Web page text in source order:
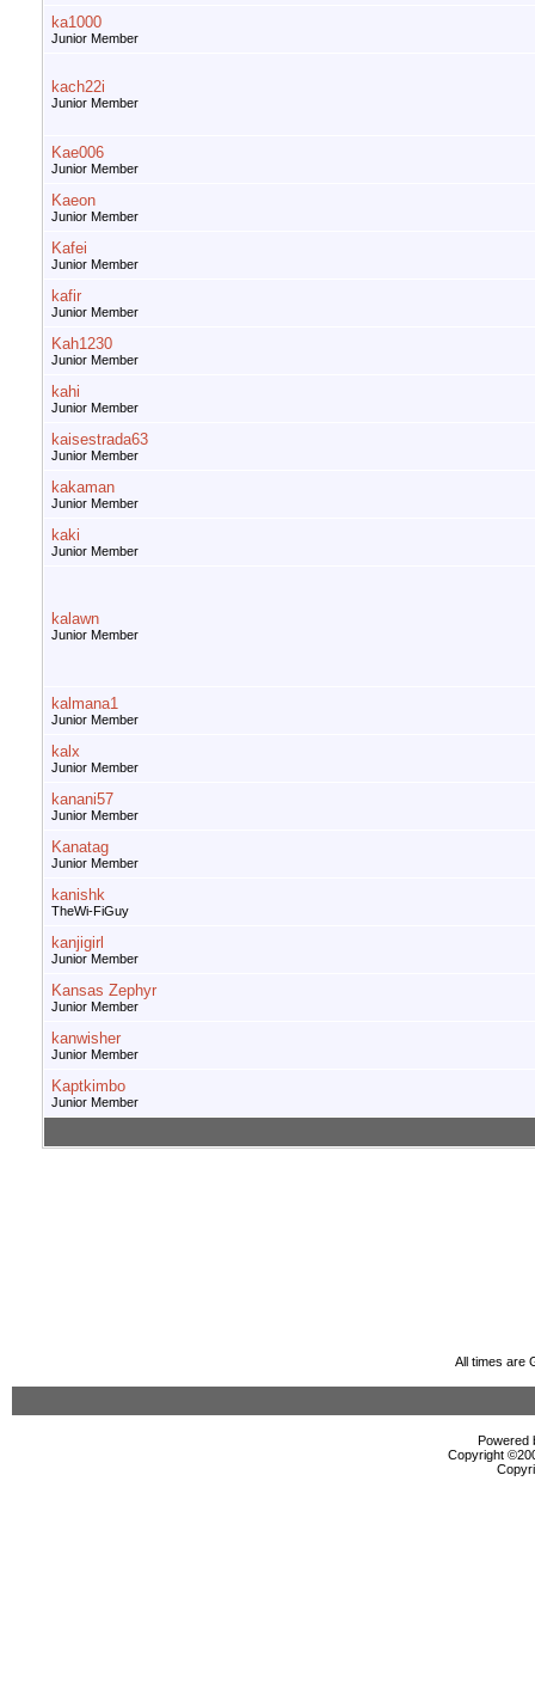
ka1000
Junior Member
kach22i
Junior Member
Kae006
Junior Member
Kaeon
Junior Member
Kafei
Junior Member
kafir
Junior Member
Kah1230
Junior Member
kahi
Junior Member
kaisestrada63
Junior Member
kakaman
Junior Member
kaki
Junior Member
kalawn
Junior Member
kalmana1
Junior Member
kalx
Junior Member
kanani57
Junior Member
Kanatag
Junior Member
kanishk
TheWi-FiGuy
kanjigirl
Junior Member
Kansas Zephyr
Junior Member
kanwisher
Junior Member
Kaptkimbo
Junior Member
All times are
Powered
Copyright